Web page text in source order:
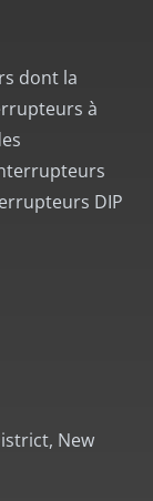
dont la
à
DIP
New